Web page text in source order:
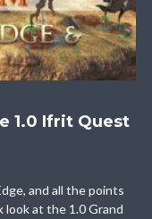
1.0 Ifrit Quest
and all the points
look at the 1.0 Grand